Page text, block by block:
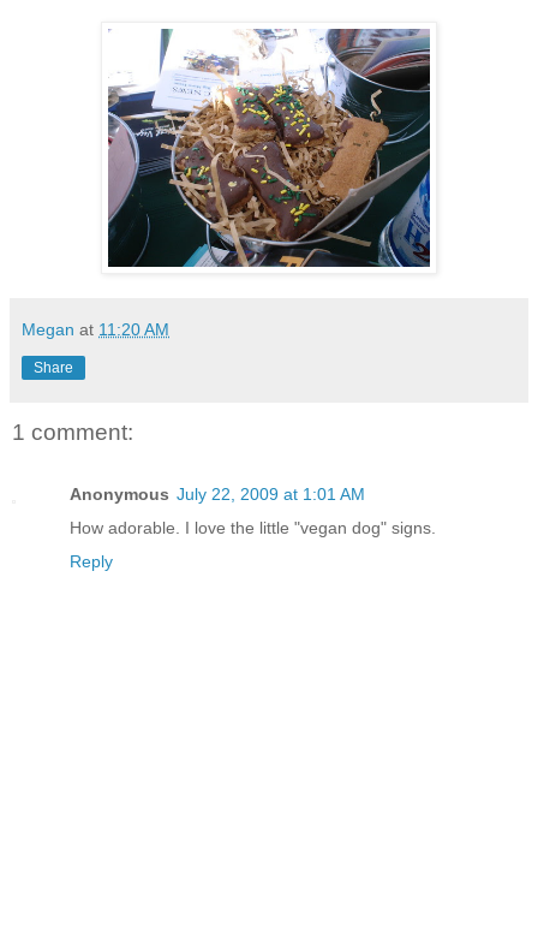
Megan at 11:20 AM
Share
1 comment:
Anonymous July 22, 2009 at 1:01 AM
How adorable. I love the little "vegan dog" signs.
Reply